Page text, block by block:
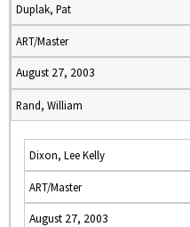
Duplak, Pat
ART/Master
August 27, 2003
Rand, William
Dixon, Lee Kelly
ART/Master
August 27, 2003